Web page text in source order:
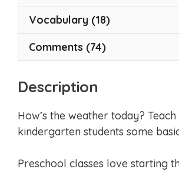
Vocabulary (18)
Comments (74)
Description
How’s the weather today?
kindergarten students some
Preschool classes love starting